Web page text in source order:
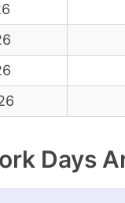
Days